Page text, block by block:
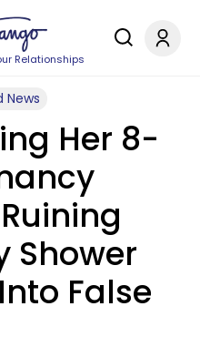
Relationships
News
Her 8-
Shower
False